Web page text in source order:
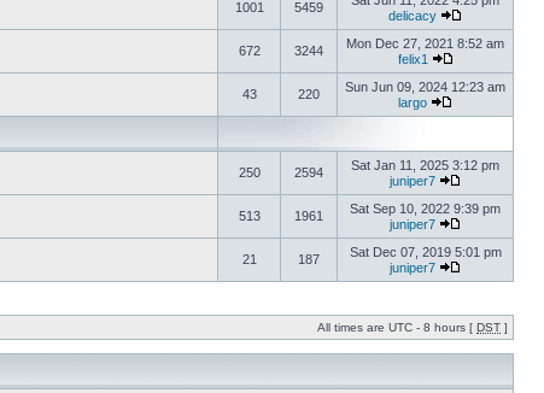
1001 5459
delicacy
672 3244
Mon Dec 27, 2021 8:52 am
felix1
43 220
Sun Jun 09, 2024 12:23 am
largo
250 2594
Sat Jan 11, 2025 3:12 pm
juniper7
513 1961
Sat Sep 10, 2022 9:39 pm
juniper7
21 187
Sat Dec 07, 2019 5:01 pm
juniper7
All times are UTC - 8 hours [ DST ]